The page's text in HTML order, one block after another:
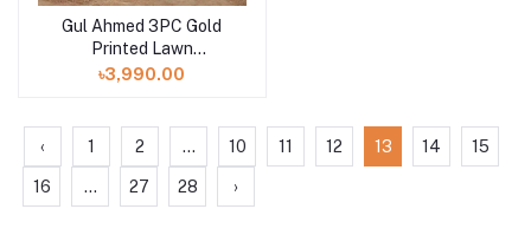
Gul Ahmed 3PC Gold
Printed Lawn
Unstitched Suit CL-
৳3,990.00
‹ 1 2 ... 10 11 12 13 14 15
16 ... 27 28 ›